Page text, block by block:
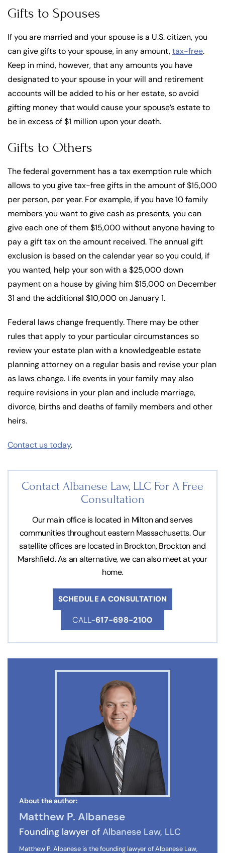
Gifts to Spouses
If you are married and your spouse is a U.S. citizen, you
can give gifts to your spouse, in any amount,tax-free.
Keep in mind, however, that any amounts you have
designated to your spouse in your will and retirement
accounts will be added to his or her estate, so avoid
gifting money that would cause your spouse’s estate to
be in excess of $1 million upon your death.
Gifts to Others
The federal government has a tax exemption rule which
allows to you give tax-free gifts in the amount of $15,000
per person, per year. For example, if you have 10 family
members you want to give cash as presents, you can
give each one of them $15,000 without anyone having to
pay a gift tax on the amount received. The annual gift
exclusion is based on the calendar year so you could, if
you wanted, help your son with a $25,000 down
payment on a house by giving him $15,000 on December
31 and the additional $10,000 on January 1.
Federal laws change frequently. There may be other
rules that apply to your particular circumstances so
review your estate plan with a knowledgeable estate
planning attorney on a regular basis and revise your plan
as laws change. Life events in your family may also
require revisions in your plan and include marriage,
divorce, births and deaths of family members and other
heirs.
Contact us today.
Contact Albanese Law, LLC For A Free
Consultation
Our main office is located in Milton and serves
communities throughout eastern Massachusetts. Our
satellite offices are located in Brockton, Brockton and
Marshfield. As an alternative, we can also meet at your
home.
SCHEDULE A CONSULTATION
CALL-617-698-2100
About the author:
Matthew P. Albanese
Founding lawyer of Albanese Law, LLC
Matthew P. Albanese is the founding lawyer of Albanese Law,